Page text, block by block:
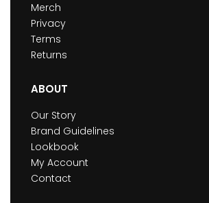
Merch
Privacy
Terms
Returns
ABOUT
Our Story
Brand Guidelines
Lookbook
My Account
Contact